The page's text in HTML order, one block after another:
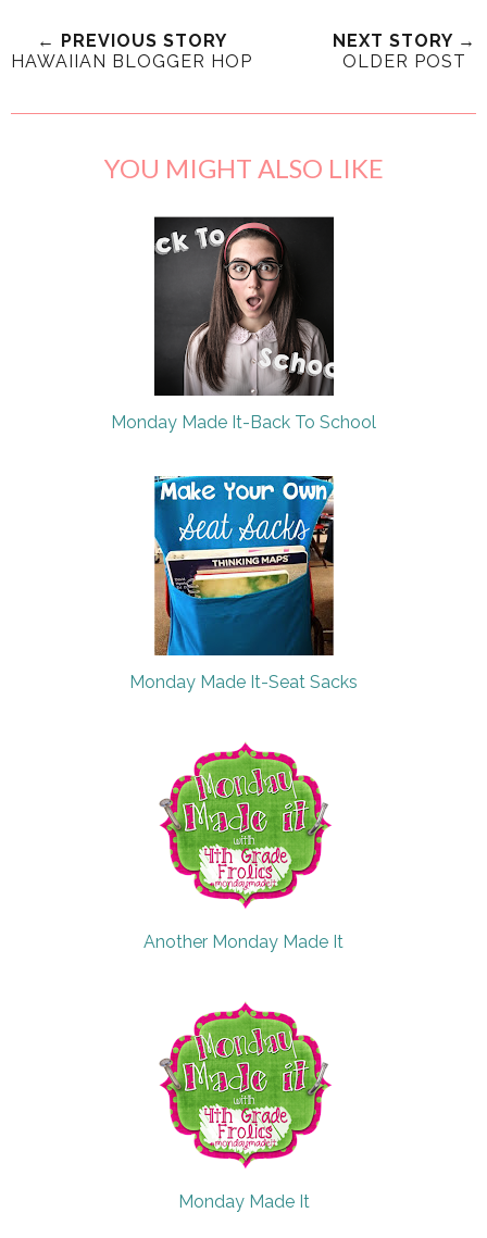
← PREVIOUS STORY
HAWAIIAN BLOGGER HOP
NEXT STORY →
OLDER POST
YOU MIGHT ALSO LIKE
Monday Made It-Back To School
Monday Made It-Seat Sacks
Another Monday Made It
Monday Made It